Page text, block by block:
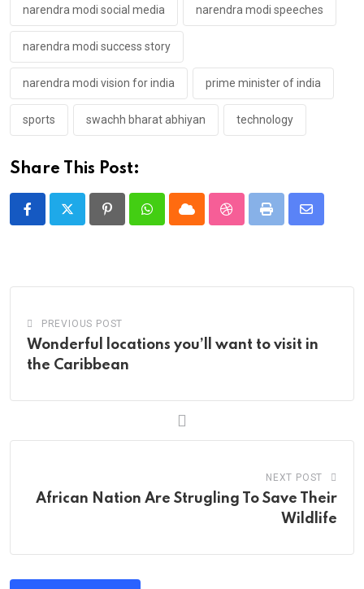
narendra modi social media narendra modi speeches
narendra modi success story
narendra modi vision for india prime minister of india
sports swachh bharat abhiyan technology
Share This Post:
PinterestWhatsappCloud StumbleUpon
Print
Share
PREVIOUS POST
Wonderful locations you’ll want to visit in
the Caribbean
NEXT POST
African Nation Are Strugling To Save Their
Wildlife